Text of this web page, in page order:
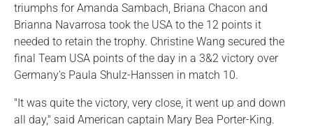
triumphs for Amanda Sambach, Briana Chacon and
Brianna Navarrosa took the USA to the 12 points it
needed to retain the trophy. Christine Wang secured the
final Team USA points of the day in a 3&2 victory over
Germany's Paula Shulz-Hanssen in match 10.
"It was quite the victory, very close, it went up and down
all day," said American captain Mary Bea Porter-King.